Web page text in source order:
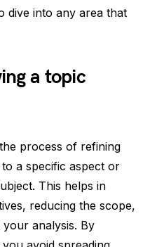
dive into any area that
a topic
process of refining
a specific aspect or
This helps in
reducing the scope,
analysis. By